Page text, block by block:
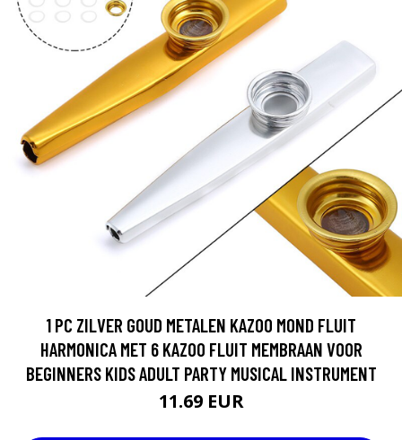
1 PC ZILVER GOUD METALEN KAZOO MOND FLUIT
HARMONICA MET 6 KAZOO FLUIT MEMBRAAN VOOR
BEGINNERS KIDS ADULT PARTY MUSICAL INSTRUMENT
11.69 EUR